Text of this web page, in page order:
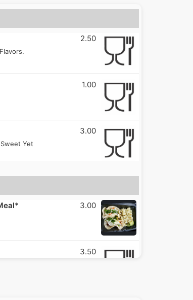
2.50
1.00
Yet
3.00
3.00
Onion,
3.50